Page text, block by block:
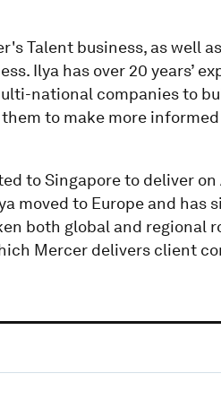
Talent business, as well
Ilya has over 20 years’
national companies to
to make more
to Singapore to deliver on
moved to Europe and has
both global and regional
Mercer delivers client